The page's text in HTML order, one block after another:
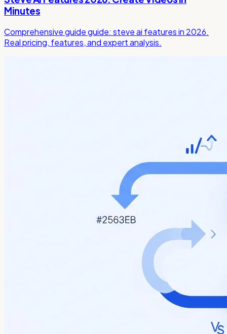
Minutes
Comprehensive guide guide: steve ai features in 2026.
Real pricing, features, and expert analysis.